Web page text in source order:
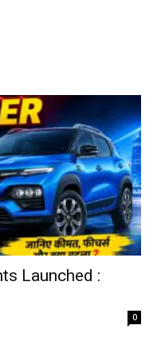
Launched :
0